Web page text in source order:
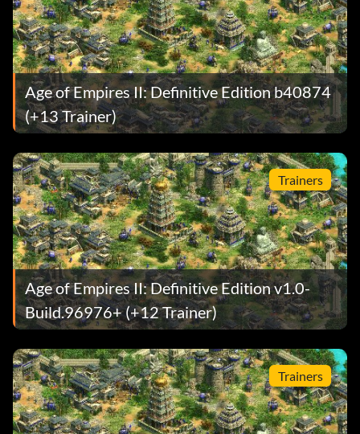
Age of Empires II: Definitive Edition b40874
(+13 Trainer)
Trainers
Age of Empires II: Definitive Edition v1.0-
Build.96976+ (+12 Trainer)
Trainers